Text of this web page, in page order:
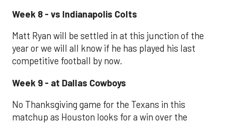
Week 8 - vs Indianapolis Colts
Matt Ryan will be settled in at this junction of the
year or we will all know if he has played his last
competitive football by now.
Week 9 - at Dallas Cowboys
No Thanksgiving game for the Texans in this
matchup as Houston looks for a win over the